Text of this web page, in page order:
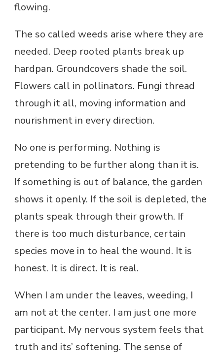
flowing.
The so called weeds arise where they are
needed. Deep rooted plants break up
hardpan. Groundcovers shade the soil.
Flowers call in pollinators. Fungi thread
through it all, moving information and
nourishment in every direction.
No one is performing. Nothing is
pretending to be further along than it is.
If something is out of balance, the garden
shows it openly. If the soil is depleted, the
plants speak through their growth. If
there is too much disturbance, certain
species move in to heal the wound. It is
honest. It is direct. It is real.
When I am under the leaves, weeding, I
am not at the center. I am just one more
participant. My nervous system feels that
truth and its’ softening. The sense of